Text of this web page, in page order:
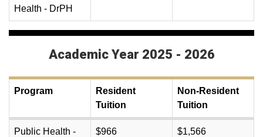
Health - DrPH
Academic Year 2025 - 2026
Program
Resident
Tuition
Non-Resident
Tuition
Public Health -
$966 $1,566